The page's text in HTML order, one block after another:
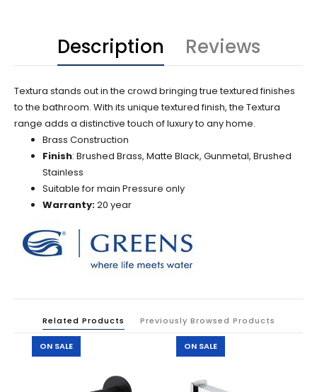
Description Reviews
Textura stands out in the crowd bringing true textured finishes
to the bathroom. With its unique textured finish, the Textura
range adds a distinctive touch of luxury to any home.
Brass Construction
Finish: Brushed Brass, Matte Black, Gunmetal, Brushed
Stainless
Suitable for main Pressure only
Warranty:20 year
Related Products Previously Browsed Products
ON SALE ON SALE